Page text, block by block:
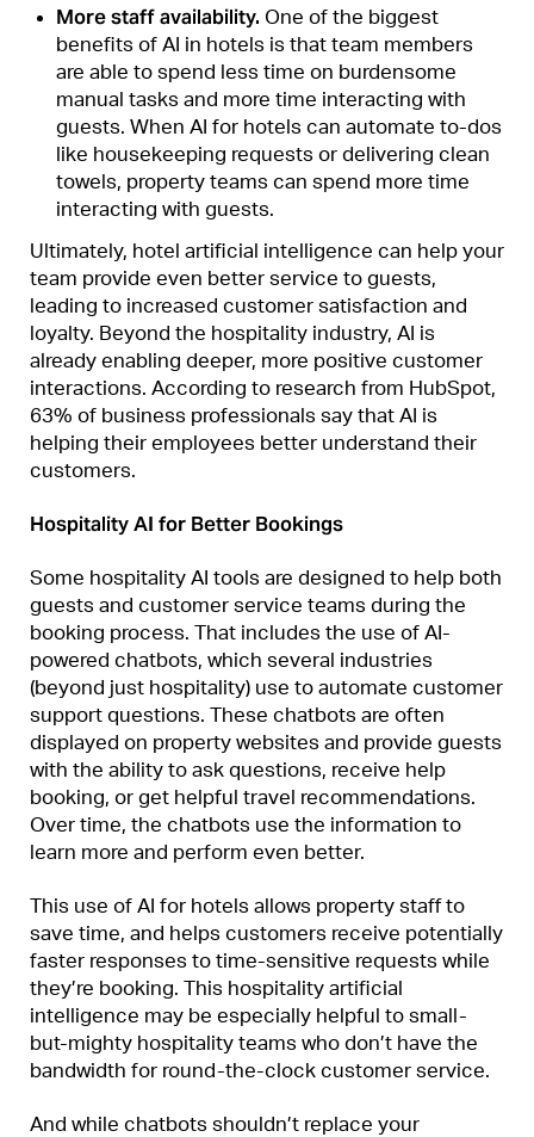
More staff availability. One of the biggest
benefits of AI in hotels is that team members
are able to spend less time on burdensome
manual tasks and more time interacting with
guests. When AI for hotels can automate to-dos
like housekeeping requests or delivering clean
towels, property teams can spend more time
interacting with guests.
Ultimately, hotel artificial intelligence can help your
team provide even better service to guests,
leading to increased customer satisfaction and
loyalty. Beyond the hospitality industry, AI is
already enabling deeper, more positive customer
interactions. According to research from HubSpot,
63% of business professionals say that AI is
helping their employees better understand their
customers.
Hospitality AI for Better Bookings
Some hospitality AI tools are designed to help both
guests and customer service teams during the
booking process. That includes the use of AI-
powered chatbots, which several industries
(beyond just hospitality) use to automate customer
support questions. These chatbots are often
displayed on property websites and provide guests
with the ability to ask questions, receive help
booking, or get helpful travel recommendations.
Over time, the chatbots use the information to
learn more and perform even better.
This use of AI for hotels allows property staff to
save time, and helps customers receive potentially
faster responses to time-sensitive requests while
they’re booking. This hospitality artificial
intelligence may be especially helpful to small-
but-mighty hospitality teams who don’t have the
bandwidth for round-the-clock customer service.
And while chatbots shouldn’t replace your